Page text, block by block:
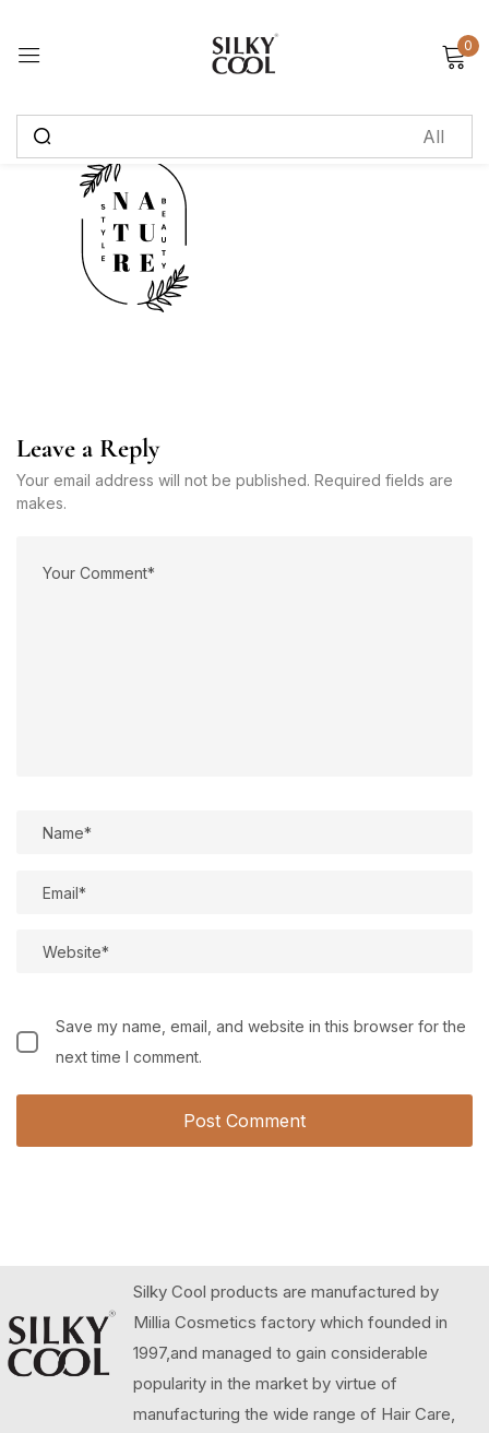
0
Leave a Reply
Your email address will not be published. Required fields are
makes.
Save my name, email, and website in this browser for the
next time I comment.
Silky Cool products are manufactured by
Millia Cosmetics factory which founded in
1997,and managed to gain considerable
popularity in the market by virtue of
manufacturing the wide range of Hair Care,
Sign in
Remember me